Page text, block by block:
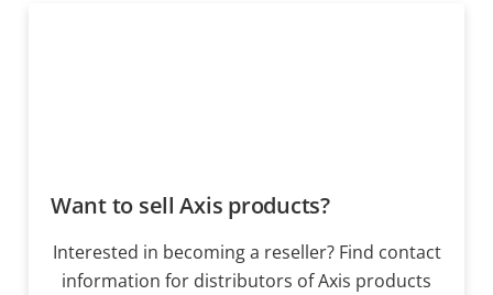
Want to sell Axis products?
Interested in becoming a reseller? Find contact
information for distributors of Axis products